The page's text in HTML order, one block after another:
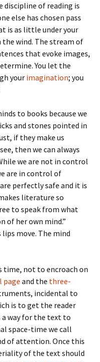
discipline of reading is
else has chosen pass
is as little under your
wind. The stream of
that evoke images,
You let the
yourimagination; you
to books because we
and stones pointed in
if they make us
then we can always
we are not in control
are in control of
perfectly safe and it is
literature so
to speak from what
of her own mind.”
move. The mind
time, not to encroach on
pageand the three-
incidental to
is to get the reader
way for the text to
space-time we call
of attention. Once this
of the text should